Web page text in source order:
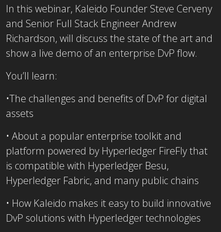
In this webinar, Kaleido Founder Steve Cerveny
and Senior Full Stack Engineer Andrew
Richardson, will discuss the state of the art and
show a live demo of an enterprise DvP flow.
You’ll learn:
•The challenges and benefits of DvP for digital
assets
• About a popular enterprise toolkit and
platform powered by Hyperledger FireFly that
is compatible with Hyperledger Besu,
Hyperledger Fabric, and many public chains
• How Kaleido makes it easy to build innovative
DvP solutions with Hyperledger technologies